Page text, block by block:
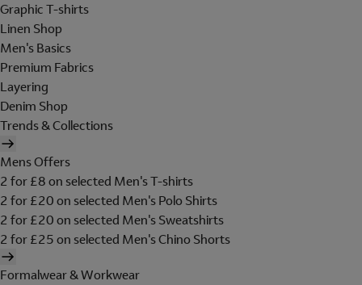
Graphic T-shirts
Linen Shop
Men's Basics
Premium Fabrics
Layering
Denim Shop
Trends & Collections
Mens Offers
2 for £8 on selected Men's T-shirts
2 for £20 on selected Men's Polo Shirts
2 for £20 on selected Men's Sweatshirts
2 for £25 on selected Men's Chino Shorts
Formalwear & Workwear